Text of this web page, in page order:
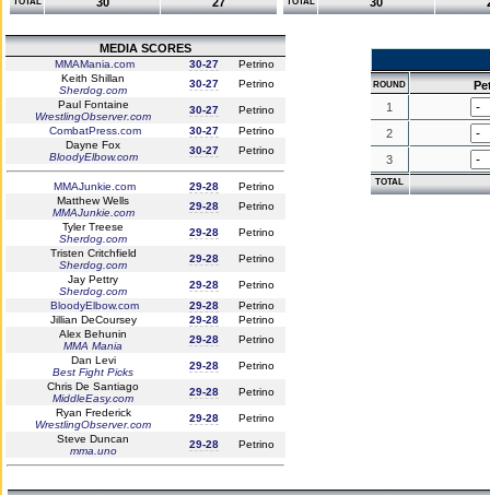
MEDIA SCORES
MMAMania.com 30-27
Petrino
Keith Shillan
Sherdog.com
30-27
Petrino
Paul Fontaine
WrestlingObserver.com
30-27
Petrino
CombatPress.com
30-27
Petrino
Dayne Fox
BloodyElbow.com
30-27 Petrino
MMAJunkie.com 29-28
Petrino
Matthew Wells
MMAJunkie.com
29-28
Petrino
Tyler Treese
Sherdog.com
29-28
Petrino
Tristen Critchfield
Sherdog.com
29-28
Petrino
Jay Pettry
Sherdog.com
29-28
Petrino
BloodyElbow.com
29-28
Petrino
Jillian DeCoursey
29-28
Petrino
Alex Behunin
MMA Mania
29-28
Petrino
Dan Levi
Best Fight Picks
29-28
Petrino
Chris De Santiago
MiddleEasy.com
29-28
Petrino
Ryan Frederick
WrestlingObserver.com
29-28
Petrino
Steve Duncan
mma.uno
29-28 Petrino
ROUND
1
2
3
TOTAL